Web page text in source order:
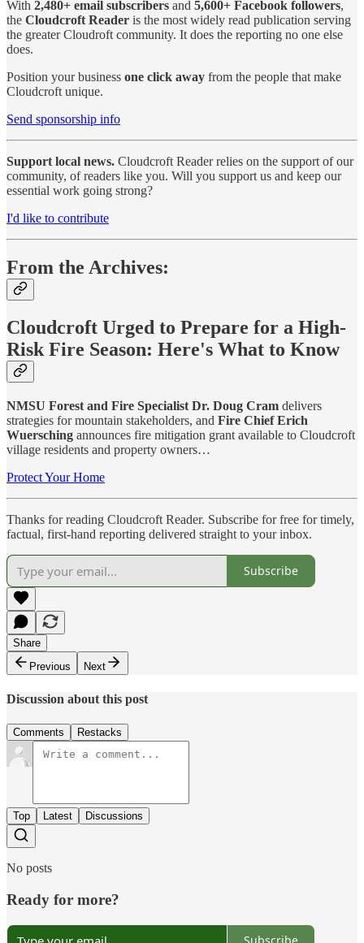
With 2,480+ email subscribers and 5,600+ Facebook followers,
the Cloudcroft Reader is the most widely read publication serving
the greater Cloudroft community. It does the reporting no one else
does.
Position your business one click away from the people that make
Cloudcroft unique.
Send sponsorship info
Support local news. Cloudcroft Reader relies on the support of our
community, of readers like you. Will you support us and keep our
essential work going strong?
I'd like to contribute
From the Archives:
Cloudcroft Urged to Prepare for a High-
Risk Fire Season: Here's What to Know
NMSU Forest and Fire Specialist Dr. Doug Cram delivers
strategies for mountain stakeholders, and Fire Chief Erich
Wuersching announces fire mitigation grant available to Cloudcroft
village residents and property owners…
Protect Your Home
Thanks for reading Cloudcroft Reader. Subscribe for free for timely,
factual, first-hand reporting delivered straight to your inbox.
Subscribe
Share
Previous
Next
Discussion about this post
Comments Restacks
Top Latest Discussions
No posts
Ready for more?